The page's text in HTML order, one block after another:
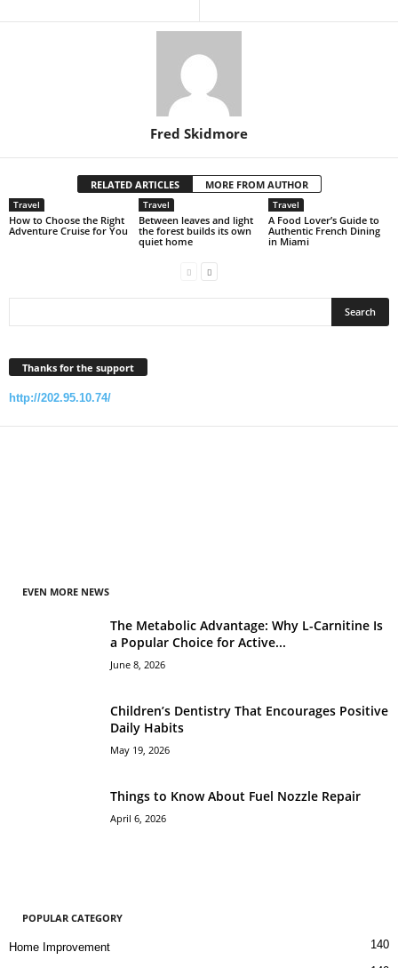
Fred Skidmore
RELATED ARTICLES MORE FROM AUTHOR
Travel
How to Choose the Right
Adventure Cruise for You
Travel
Between leaves and light
the forest builds its own
quiet home
Travel
A Food Lover’s Guide to
Authentic French Dining
in Miami
Thanks for the support
http://202.95.10.74/
EVEN MORE NEWS
The Metabolic Advantage: Why L-Carnitine Is
a Popular Choice for Active...
June 8, 2026
Children’s Dentistry That Encourages Positive
Daily Habits
May 19, 2026
Things to Know About Fuel Nozzle Repair
April 6, 2026
POPULAR CATEGORY
Home Improvement 140